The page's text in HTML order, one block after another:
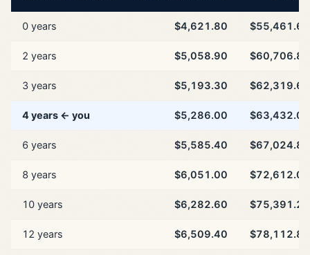
0 years $4,621.80 $55,461.60
2 years $5,058.90 $60,706.80
3 years $5,193.30 $62,319.60
4 years ← you $5,286.00 $63,432.00
6 years $5,585.40 $67,024.80
8 years $6,051.00 $72,612.00
10 years $6,282.60 $75,391.20
12 years $6,509.40 $78,112.80